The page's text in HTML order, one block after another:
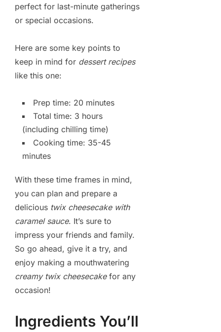
perfect for last-minute gatherings
or special occasions.
Here are some key points to
keep in mind for dessert recipes
like this one:
Prep time: 20 minutes
Total time: 3 hours
(including chilling time)
Cooking time: 35-45
minutes
With these time frames in mind,
you can plan and prepare a
delicious twix cheesecake with
caramel sauce. It’s sure to
impress your friends and family.
So go ahead, give it a try, and
enjoy making a mouthwatering
creamy twix cheesecakefor any
occasion!
Ingredients You’ll